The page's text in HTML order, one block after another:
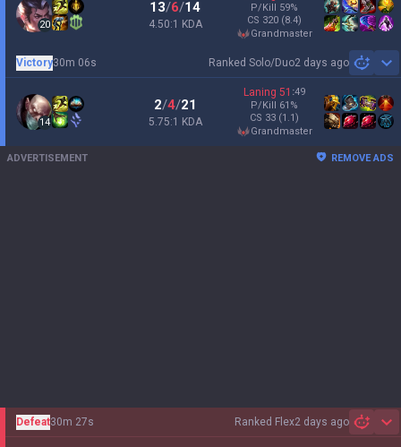
20
13/6/14
4.50:1 KDA
P/Kill 59%
CS 320 (8.4)
grandmaster
Ranked Solo/Duo2 days ago
Victory30m 06s
14
2/4/21
5.75:1 KDA
Laning 51 :49
P/Kill 61 %
CS 33 (1.1)
grandmaster
ADVERTISEMENT REMOVE ADS
Ranked Flex2 days ago
Defeat30m 27s